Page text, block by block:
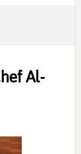
Al-